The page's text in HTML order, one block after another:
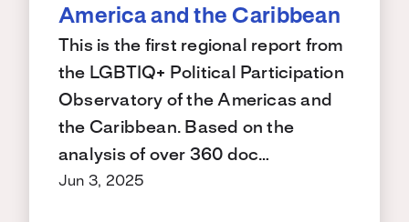
America and the Caribbean
This is the first regional report from
the LGBTIQ+ Political Participation
Observatory of the Americas and
the Caribbean. Based on the
analysis of over 360 doc…
Jun 3, 2025